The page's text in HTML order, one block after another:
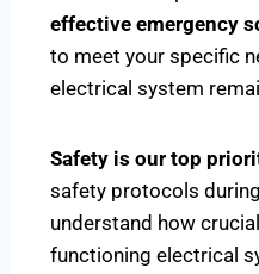
effective emergency
to meet your specific
electrical system
Safety is our top
safety protocols
understand how
functioning electrical